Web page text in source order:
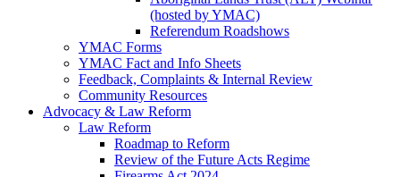
(hosted by YMAC)
Referendum Roadshows
YMAC Forms
YMAC Fact and Info Sheets
Feedback, Complaints & Internal Review
Community Resources
Advocacy & Law Reform
Law Reform
Roadmap to Reform
Review of the Future Acts Regime